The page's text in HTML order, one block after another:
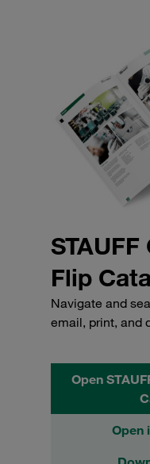
Flip
Navigate and
email, print, and
Open
Open